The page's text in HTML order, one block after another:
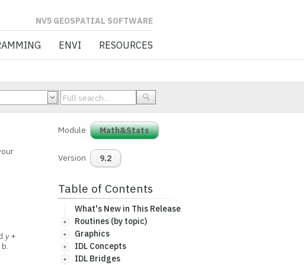
SOFTWARE
ENVI RESOURCES
y+
Module Math&Stats
Version 9.2
Table of Contents
What's New in This Release
Routines (by topic)
Graphics
IDL Concepts
IDL Bridges